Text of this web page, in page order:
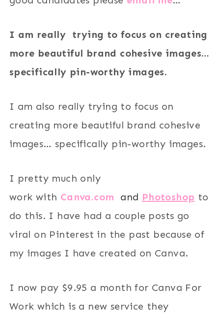
I am really trying to focus on creating
more beautiful brand cohesive images…
specifically pin-worthy images.
I am also really trying to focus on
creating more beautiful brand cohesive
images… specifically pin-worthy images.
I pretty much only
work with Canva.com and Photoshop to
do this. I have had a couple posts go
viral on Pinterest in the past because of
my images I have created on Canva.
I now pay $9.95 a month for Canva For
Work which is a new service they